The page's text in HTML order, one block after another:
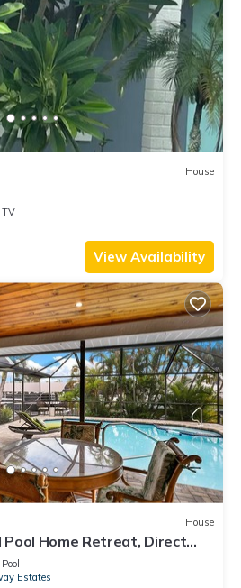
House
TV
View Availability
House
Home Retreat, Direct
Pool
Estates